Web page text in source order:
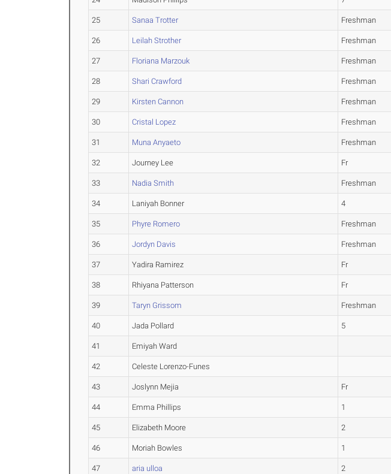
25 Sanaa Trotter Freshman
26 Leilah Strother Freshman
27 Floriana Marzouk Freshman
28 Shari Crawford Freshman
29 Kirsten Cannon Freshman
30 Cristal Lopez Freshman
31 Muna Anyaeto Freshman
32 Journey Lee Fr
33 Nadia Smith Freshman
34 Laniyah Bonner 4
35 Phyre Romero Freshman
36 Jordyn Davis Freshman
37 Yadira Ramirez Fr
38 Rhiyana Patterson Fr
39 Taryn Grissom Freshman
40 Jada Pollard 5
41 Emiyah Ward
42 Celeste Lorenzo-Funes
43 Joslynn Mejia Fr
44 Emma Phillips 1
45 Elizabeth Moore 2
46 Moriah Bowles 1
47 aria ulloa 2